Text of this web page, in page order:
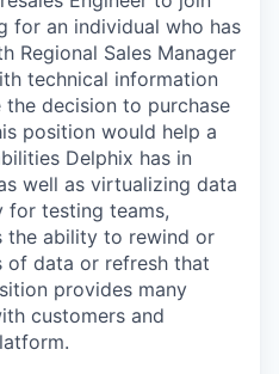
for an individual who has
Regional Sales Manager
technical information
decision to purchase
position would help a
Delphix has in
well as virtualizing data
for testing teams,
the ability to rewind or
of data or refresh that
provides many
customers and